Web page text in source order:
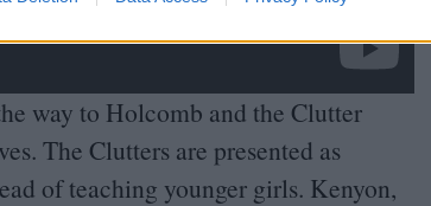
way to Holcomb and the Clutter
The Clutters are presented as
of teaching younger girls. Kenyon,